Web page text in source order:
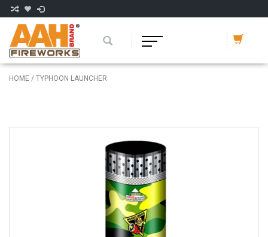
HOME / TYPHOON LAUNCHER